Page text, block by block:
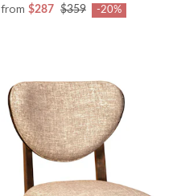
from $287 $359 -20%